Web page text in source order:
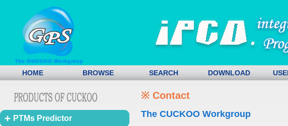
HOME BROWSE SEARCH DOWNLOAD
PTMs Predictor
※ Contact
The CUCKOO Workgroup